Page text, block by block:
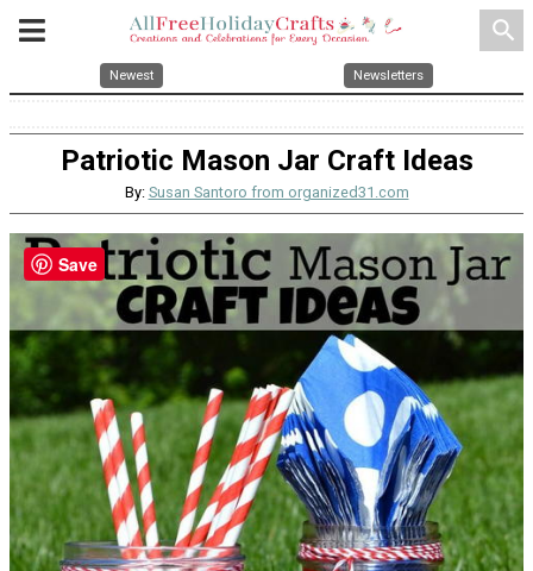
search
Newest Newsletters
Patriotic Mason Jar Craft Ideas
By: Susan Santoro from organized31.com
Save